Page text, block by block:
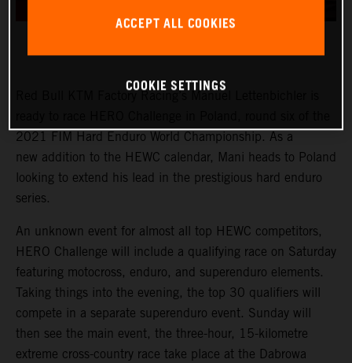
Red Bull KTM Factory Racing’s Manuel Lettenbichler is
2021 FIM Hard Enduro World Championship. As a
new addition to the HEWC calendar, Mani heads to Poland
looking to extend his lead in the prestigious hard enduro
series.
An unknown event for almost all top HEWC competitors,
HERO Challenge will include a qualifying race on Saturday
featuring motocross, enduro, and superenduro elements.
Taking things into the evening, the top 30 qualifiers will
compete in a separate superenduro event. Sunday will
then see the main event, the three-hour, 15-kilometre
extreme cross-country race take place at the Dabrowa
ACCEPT ALL COOKIES
COOKIE SETTINGS